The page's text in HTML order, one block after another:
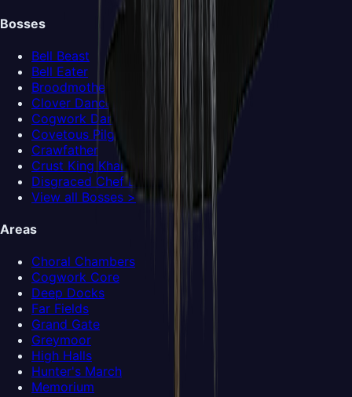
Bosses
Bell Beast
Bell Eater
Broodmother
Clover Dancers
Cogwork Dancers
Covetous Pilgrim
Crawfather
Crust King Khann
Disgraced Chef Lugoli
View all Bosses >
Areas
Choral Chambers
Cogwork Core
Deep Docks
Far Fields
Grand Gate
Greymoor
High Halls
Hunter's March
Memorium